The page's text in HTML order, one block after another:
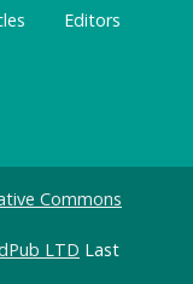
Editors
Commons
LTD Last